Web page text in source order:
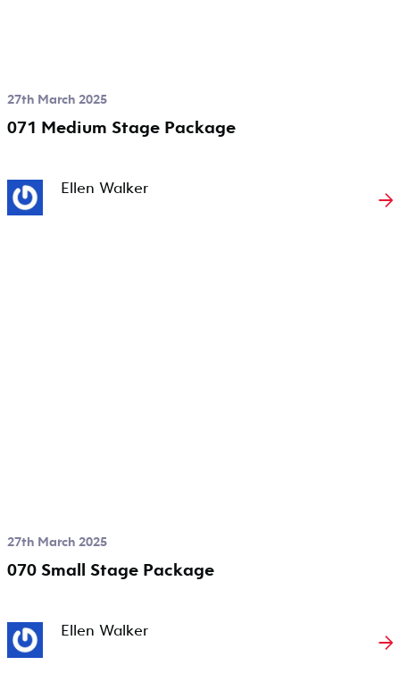
27th March 2025
071 Medium Stage Package
Ellen Walker →
27th March 2025
070 Small Stage Package
Ellen Walker →